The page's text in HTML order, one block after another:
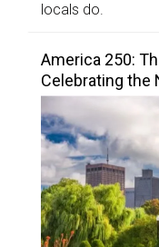
locals do.
America 250:
Celebrating the